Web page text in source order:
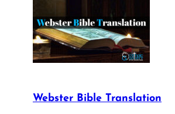
Webster Bible Translation